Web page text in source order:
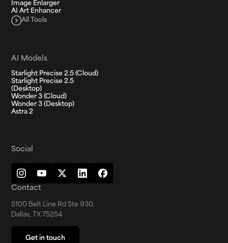
Image Enlarger
AI Art Enhancer
All Tools
AI Models
Starlight Precise 2.5 (Cloud)
Starlight Precise 2.5
(Desktop)
Wonder 3 (Cloud)
Wonder 3 (Desktop)
Astra 2
Social
Contact
5100 Belt Line Rd Ste 930,
Dallas, TX 75254
Get in touch
Get in touch